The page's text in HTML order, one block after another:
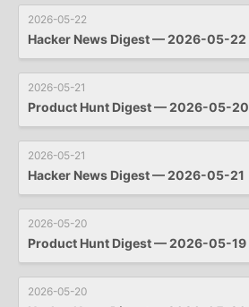
2026-05-22
Hacker News Digest — 2026-05-22
2026-05-21
Product Hunt Digest — 2026-05-20
2026-05-21
Hacker News Digest — 2026-05-21
2026-05-20
Product Hunt Digest — 2026-05-19
2026-05-20